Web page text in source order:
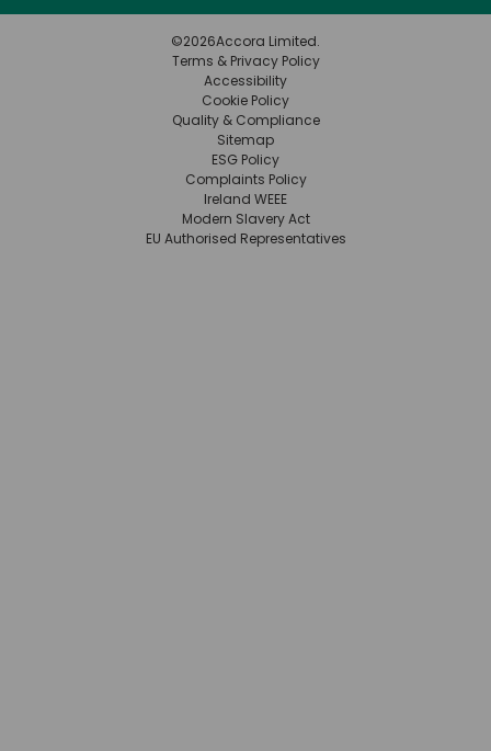
©2026Accora Limited.
Terms & Privacy Policy
Accessibility
Cookie Policy
Quality & Compliance
Sitemap
ESG Policy
Complaints Policy
Ireland WEEE
Modern Slavery Act
EU Authorised Representatives